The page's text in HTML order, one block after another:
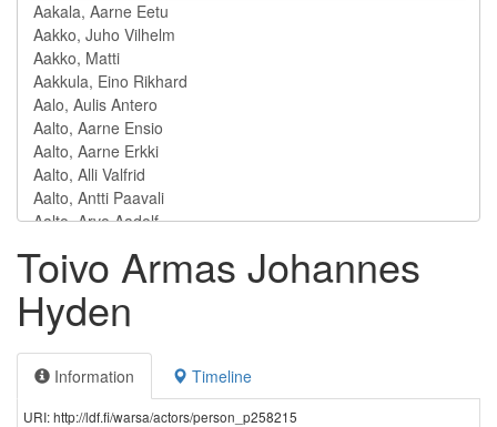
Toivo Armas Johannes
Hyden
Information Timeline
URI: http://ldf.fi/warsa/actors/person_p258215